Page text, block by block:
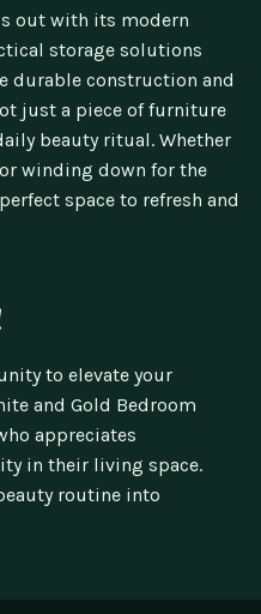
out with its modern
storage solutions
durable construction and
just a piece of furniture
beauty ritual. Whether
winding down for the
space to refresh and
to elevate your
and Gold Bedroom
appreciates
in their living space.
routine into